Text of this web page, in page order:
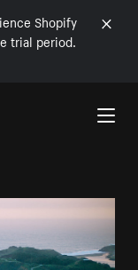
Shopify
trial period.